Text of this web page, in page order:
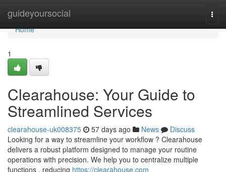
guideyoursocial
Home
Home
1
Clearahouse: Your Guide to
Streamlined Services
clearahouse-uk008375 57 days ago News
Discuss
Looking for a way to streamline your workflow ? Clearahouse
delivers a robust platform designed to manage your routine
operations with precision. We help you to centralize multiple
functions , reducing https://clearahouse.com